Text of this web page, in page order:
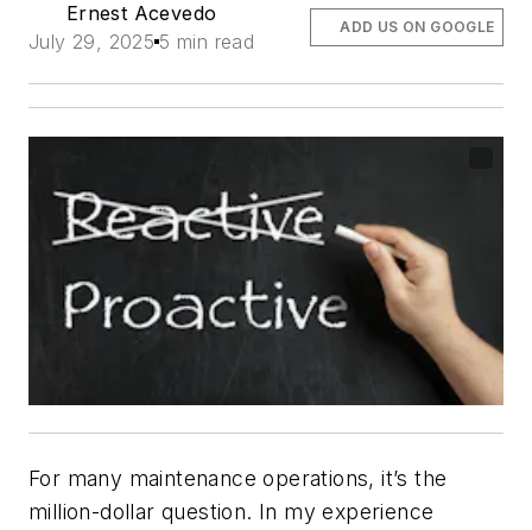
Ernest Acevedo
July 29, 2025 5 min read
ADD US ON GOOGLE
For many maintenance operations, it’s the
million-dollar question. In my experience